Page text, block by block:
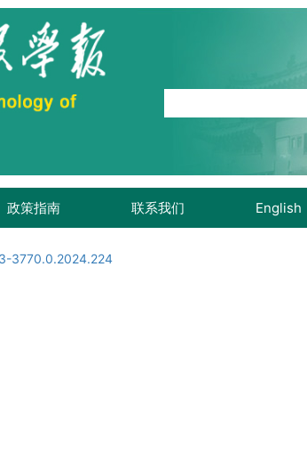
政策指南 联系我们 English
3770.0.2024.224